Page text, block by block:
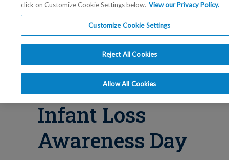
Blog
Pregnancy &
Infant Loss
Awareness Day
click on Customize Cookie Settings below. View our Privacy Policy.
Customize Cookie Settings
Reject All Cookies
Allow All Cookies